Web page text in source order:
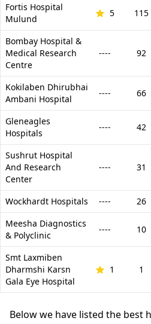
Fortis Hospital
Mulund
5 115
Bombay Hospital &
Medical Research
Centre
---- 92
Kokilaben Dhirubhai
Ambani Hospital
---- 66
Gleneagles
Hospitals
---- 42
Sushrut Hospital
And Research
Center
---- 31
Wockhardt Hospitals ---- 26
Meesha Diagnostics
& Polyclinic
---- 10
Smt Laxmiben
Dharmshi Karsn
Gala Eye Hospital
1 1
Below we have listed the best